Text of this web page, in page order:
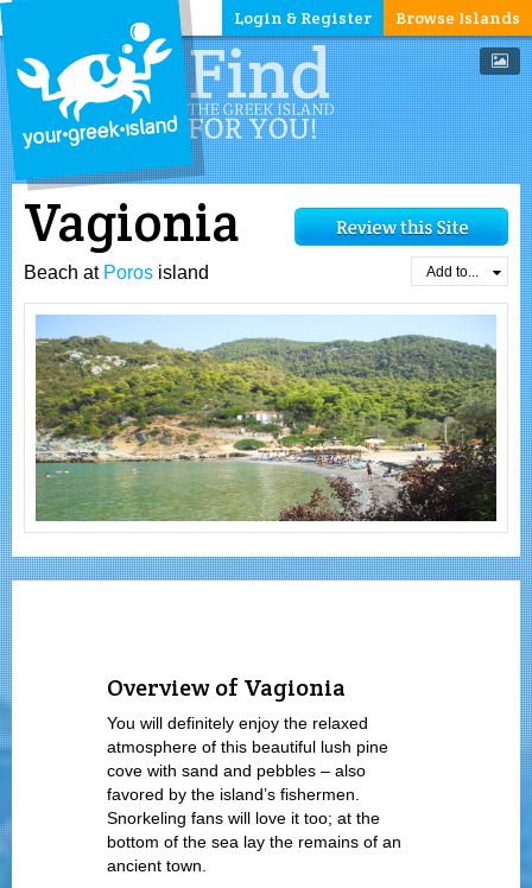
Browse Islands
Login & Register
Vagionia
Beach at Poros island Add to...
Overview of Vagionia
You will definitely enjoy the relaxed
atmosphere of this beautiful lush pine
cove with sand and pebbles – also
favored by the island’s fishermen.
Snorkeling fans will love it too; at the
bottom of the sea lay the remains of an
ancient town.